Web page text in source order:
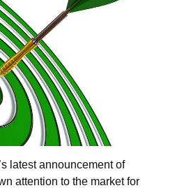
latest announcement of
attention to the market for